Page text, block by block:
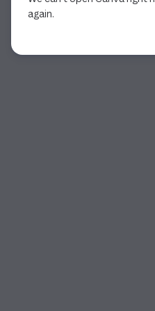
again.